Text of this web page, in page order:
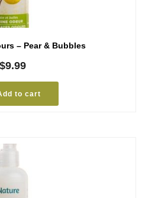
– Pear & Bubbles
$9.99
to cart